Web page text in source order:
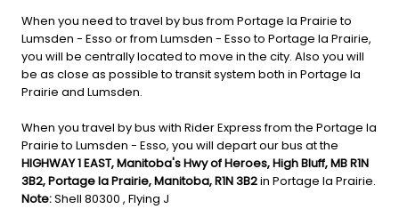
When you need to travel by bus from Portage la Prairie to
Lumsden - Esso or from Lumsden - Esso to Portage la Prairie,
you will be centrally located to move in the city. Also you will
be as close as possible to transit system both in Portage la
Prairie and Lumsden.
When you travel by bus with Rider Express from the Portage la
Prairie to Lumsden - Esso, you will depart our bus at the
HIGHWAY 1 EAST, Manitoba's Hwy of Heroes, High Bluff, MB R1N
3B2, Portage la Prairie, Manitoba, R1N 3B2in Portage la Prairie.
Note:Shell 80300 , Flying J